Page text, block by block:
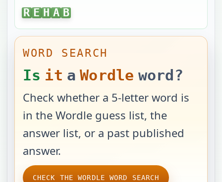
REHAB
R E H A B
WORD SEARCH
Is it a Wordle word?
Check whether a 5-letter word is
in the Wordle guess list, the
answer list, or a past published
answer.
CHECK THE WORDLE WORD SEARCH